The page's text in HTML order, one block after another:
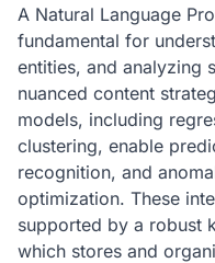
A Natural Language
fundamental for
entities, and analyzing
nuanced content
models, including
clustering, enable
recognition, and
optimization. These
supported by a robust
which stores and